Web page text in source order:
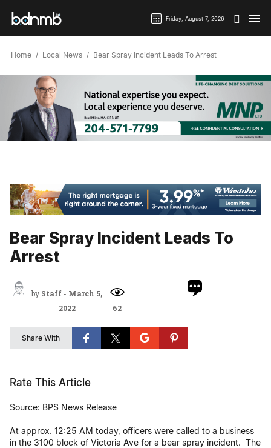
Friday, August 7, 2026
Home Local News Bear Spray Incident Leads To Arrest
Bear Spray Incident Leads To
Arrest
by Staff - March 5,
2022
62
Share With
Rate This Article
Source: BPS News Release
At approx. 12:25 AM today, officers were called to a business
in the 3100 block of Victoria Ave for a bear spray incident. The